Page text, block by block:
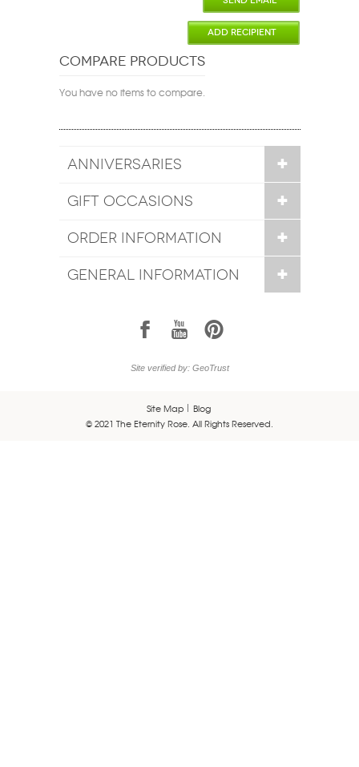
ADD RECIPIENT
COMPARE PRODUCTS
You have no items to compare.
ANNIVERSARIES
GIFT OCCASIONS
ORDER INFORMATION
GENERAL INFORMATION
1 7 6
Site verified by: GeoTrust
Site Map
Blog
© 2021 The Eternity Rose. All Rights Reserved.